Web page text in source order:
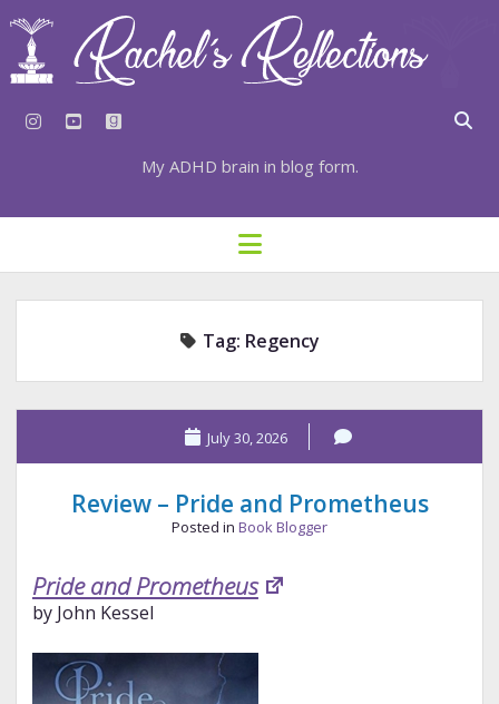
instagram
youtubegoodreads
My ADHD brain in blog form.
HOME
⇣ SUBSCRIBE
⇣ RECENT POSTS
TAGS BY CATEGORY
open
menu
Tag: Regency
July 30, 2026
Review – Pride and Prometheus
Posted in Book Blogger
Pride and Prometheus
by John Kessel